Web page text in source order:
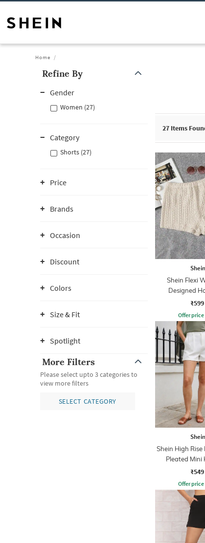
Home
Refine By
Gender
Women (27)
Category
Shorts (27)
Price
Brands
Occasion
Discount
Colors
Size & Fit
Spotlight
More Filters
Please select upto 3 categories to
view more filters
SELECT CATEGORY
27 Items
Shein
Shein Flexi
Designed
₹599
Offer price
Shein
Shein High Rise
Pleated Mini
₹549
Offer price